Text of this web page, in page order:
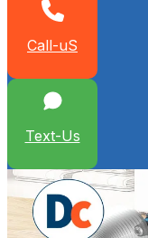
Call-uS
Text-Us